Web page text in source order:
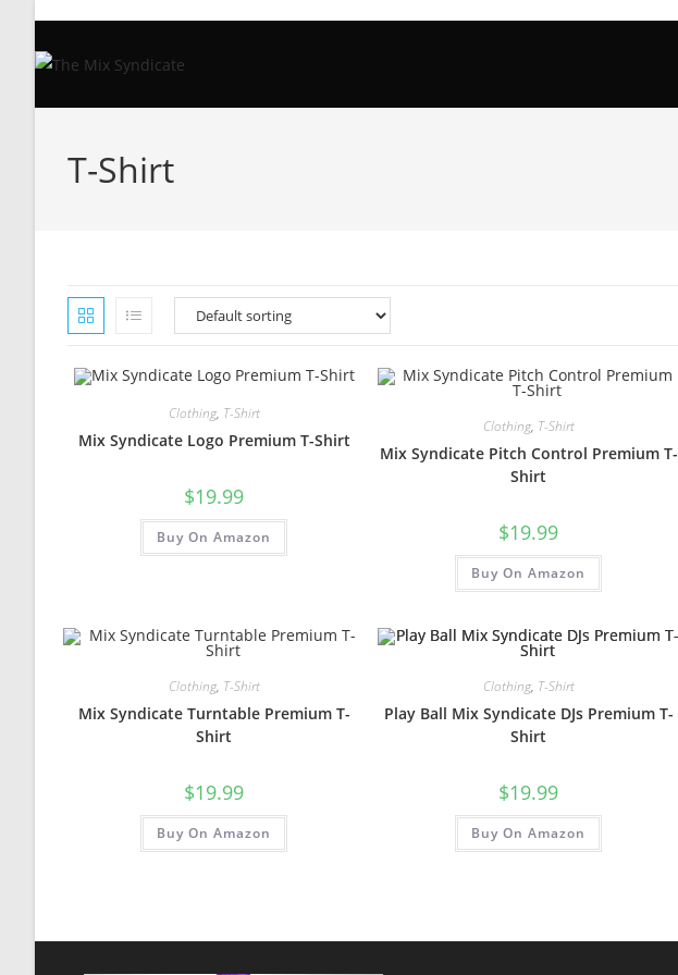
content
T-Shirt
Clothing, T-Shirt
Mix Syndicate Logo Premium T-Shirt
$19.99
Buy On Amazon
Clothing, T-Shirt
Mix Syndicate Pitch Control Premium T-
Shirt
$19.99
Buy On Amazon
Clothing, T-Shirt
Mix Syndicate Turntable Premium T-
Shirt
$19.99
Buy On Amazon
Clothing, T-Shirt
Play Ball Mix Syndicate DJs Premium T-
Shirt
$19.99
Buy On Amazon